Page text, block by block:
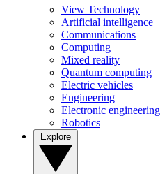
View Technology
Artificial intelligence
Communications
Computing
Mixed reality
Quantum computing
Electric vehicles
Engineering
Electronic engineering
Robotics